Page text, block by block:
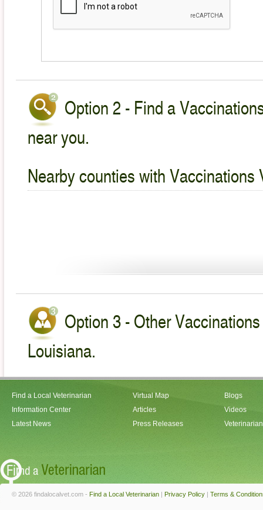
Option 2 - Find a
near you.
Nearby counties with Vaccinations
Option 3 - Other
Louisiana.
Find a Local Veterinarian
Information Center
Latest News
Virtual Map
Articles
Press Releases
Blogs
Videos
© 2026 findalocalvet.com - Find a Local Veterinarian | Privacy Policy | Terms &